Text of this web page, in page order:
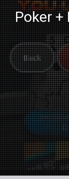
Poker +